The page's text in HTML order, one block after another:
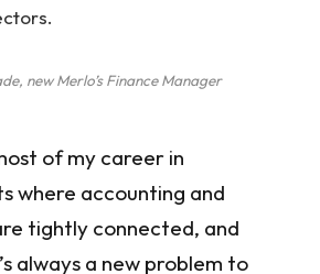
new Merlo’s Finance Manager
of my career in
where accounting and
tightly connected, and
always a new problem to